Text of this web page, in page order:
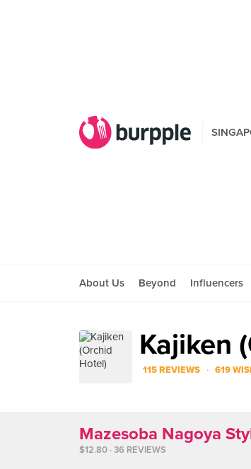
About Us Beyond Influencers
Kajiken
115 REVIEWS · 619
Mazesoba Nagoya
$12.80 · 36 REVIEWS